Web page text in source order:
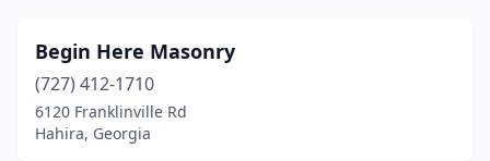
Begin Here Masonry
(727) 412-1710
6120 Franklinville Rd
Hahira, Georgia